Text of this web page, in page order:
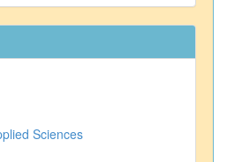
Sciences